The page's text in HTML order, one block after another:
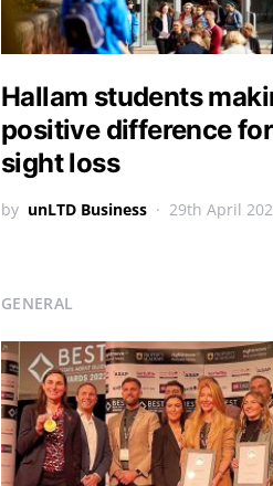
Hallam students
positive difference
sight loss
by unLTD Business 29th April
GENERAL